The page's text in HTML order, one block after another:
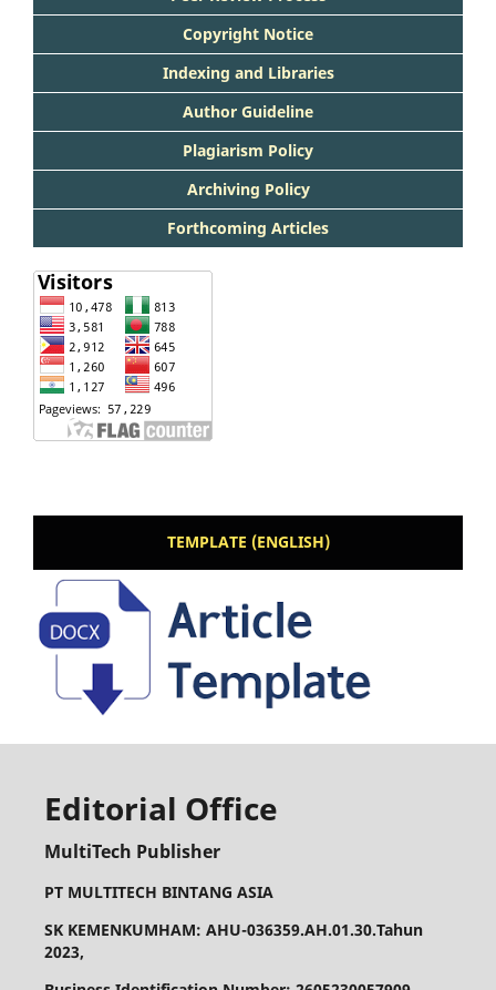
Copyright Notice
Indexing and Libraries
Author Guideline
Plagiarism Policy
Archiving Policy
Forthcoming Articles
TEMPLATE (ENGLISH)
Editorial Office
MultiTech Publisher
PT MULTITECH BINTANG ASIA
SK KEMENKUMHAM: AHU-036359.AH.01.30.Tahun
2023,